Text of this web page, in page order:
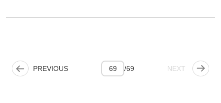
Pagination
PREVIOUS PAGE
PREVIOUS 69 /69 NEXT PAGE
NEXT